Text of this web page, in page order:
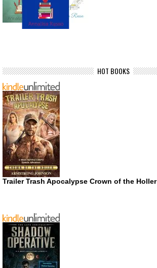
HOT BOOKS
Trailer Trash Apocalypse Crown of the Holler